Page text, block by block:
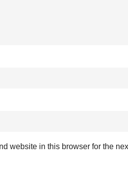
website in this browser for the